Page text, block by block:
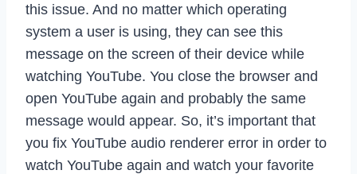
this issue. And no matter which operating
system a user is using, they can see this
message on the screen of their device while
watching YouTube. You close the browser and
open YouTube again and probably the same
message would appear. So, it’s important that
you fix YouTube audio renderer error in order to
watch YouTube again and watch your favorite